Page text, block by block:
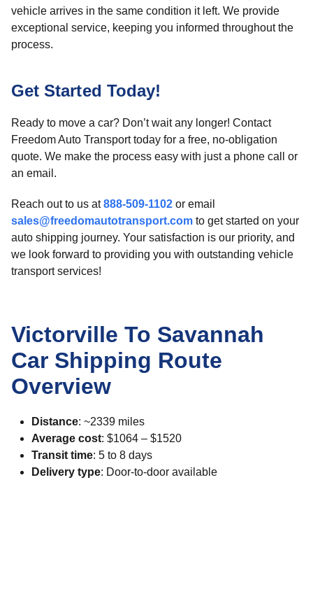
vehicle arrives in the same condition it left. We provide
exceptional service, keeping you informed throughout the
process.
Get Started Today!
Ready to move a car? Don’t wait any longer! Contact
Freedom Auto Transport today for a free, no-obligation
quote. We make the process easy with just a phone call or
an email.
Reach out to us at888-509-1102 or email
sales@freedomautotransport.com to get started on your
auto shipping journey. Your satisfaction is our priority, and
we look forward to providing you with outstanding vehicle
transport services!
Victorville To Savannah
Car Shipping Route
Overview
Distance: ~2339 miles
Average cost: $1064 – $1520
Transit time: 5 to 8 days
Delivery type: Door-to-door available